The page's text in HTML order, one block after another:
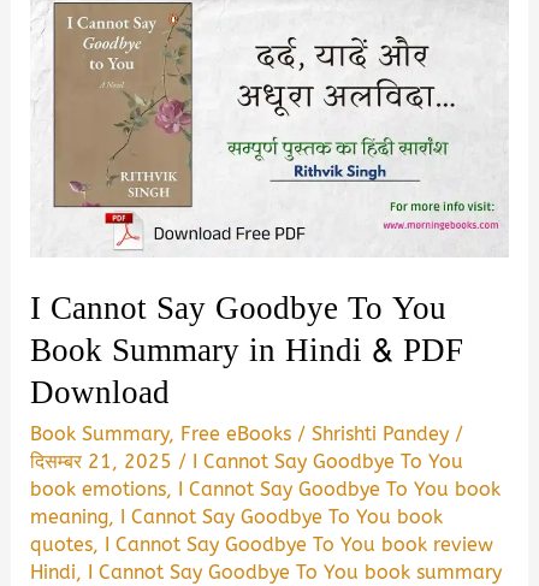
I Cannot Say Goodbye To You
Book Summary in Hindi & PDF
Download
Book Summary, Free eBooks /Shrishti Pandey /
दिसम्बर 21, 2025 /
I Cannot Say Goodbye To You
book emotions,
I Cannot Say Goodbye To You book
meaning,
I Cannot Say Goodbye To You book
quotes,
I Cannot Say Goodbye To You book review
Hindi,
I Cannot Say Goodbye To You book summary